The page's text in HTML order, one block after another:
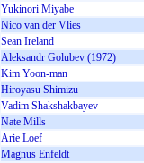
Yukinori Miyabe
Nico van der Vlies
Sean Ireland
Aleksandr Golubev (1972)
Kim Yoon-man
Hiroyasu Shimizu
Vadim Shakshakbayev
Nate Mills
Arie Loef
Magnus Enfeldt